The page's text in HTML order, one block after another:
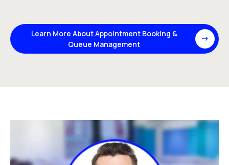
Learn More About Appointment Booking &
Queue Management